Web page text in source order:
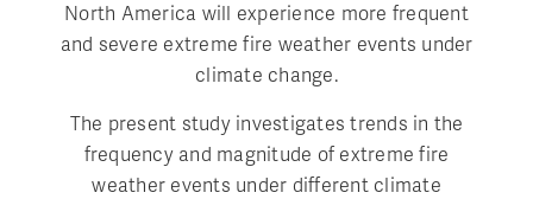
North America will experience more frequent
and severe extreme fire weather events under
climate change.
The present study investigates trends in the
frequency and magnitude of extreme fire
weather events under different climate